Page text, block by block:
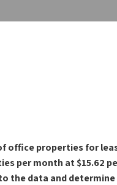
office properties for
per month at $15.62
the data and